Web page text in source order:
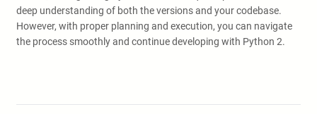
deep understanding of both the versions and your codebase.
However, with proper planning and execution, you can navigate
the process smoothly and continue developing with Python 2.